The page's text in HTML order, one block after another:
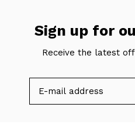
Sign up for
Receive the latest